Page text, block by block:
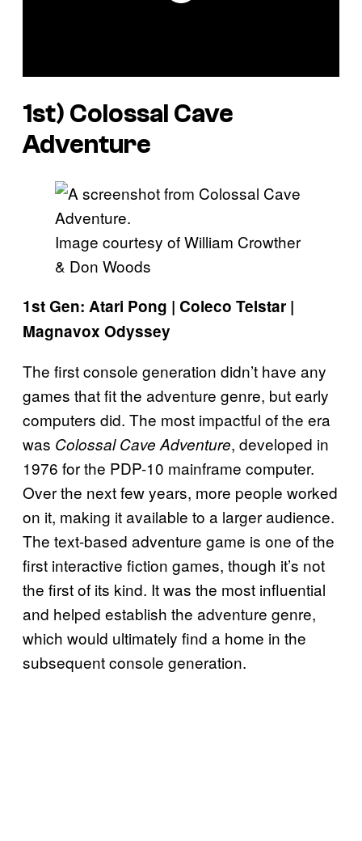
1st) Colossal Cave
Adventure
Image courtesy of William Crowther
& Don Woods
1st Gen: Atari Pong | Coleco Telstar |
Magnavox Odyssey
The first console generation didn’t have any
games that fit the adventure genre, but early
computers did. The most impactful of the era
was Colossal Cave Adventure, developed in
1976 for the PDP-10 mainframe computer.
Over the next few years, more people worked
on it, making it available to a larger audience.
The text-based adventure game is one of the
first interactive fiction games, though it’s not
the first of its kind. It was the most influential
and helped establish the adventure genre,
which would ultimately find a home in the
subsequent console generation.